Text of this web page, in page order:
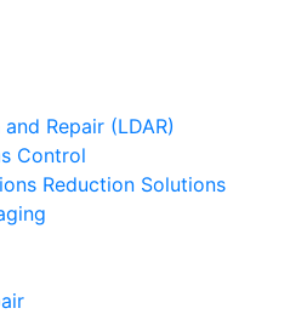
Repair (LDAR)
Control
Reduction Solutions